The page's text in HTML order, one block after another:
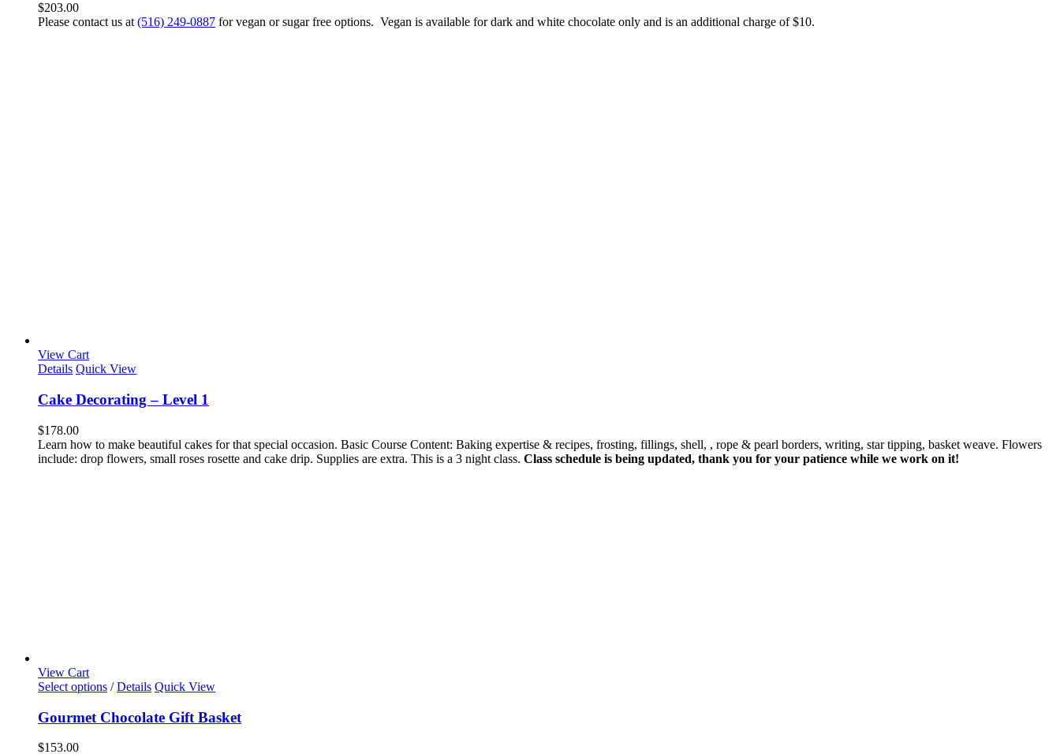
$203.00
Please contact us at(516) 249-0887 for vegan or sugar free options. Vegan is available for dark and white chocolate only and is an additional charge of $10.
View Cart
Details Quick View
Cake Decorating – Level 1
$178.00
Learn how to make beautiful cakes for that special occasion. Basic Course Content: Baking expertise & recipes, frosting, fillings, shell, , rope & pearl borders, writing, star tipping, basket weave. Flowers
include: drop flowers, small roses rosette and cake drip. Supplies are extra. This is a 3 night class. Class schedule is being updated, thank you for your patience while we work on it!
View Cart
Select options / Details Quick View
Gourmet Chocolate Gift Basket
$153.00